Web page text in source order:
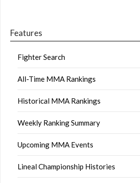
Features
Fighter Search
All-Time MMA Rankings
Historical MMA Rankings
Weekly Ranking Summary
Upcoming MMA Events
Lineal Championship Histories